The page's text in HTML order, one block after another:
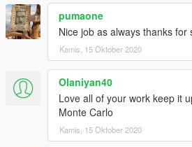
pumaone
Nice job as always thanks for
Kamis, 15 Oktober 2020
Olaniyan40
Love all of your work keep it
Monte Carlo
Kamis, 15 Oktober 2020